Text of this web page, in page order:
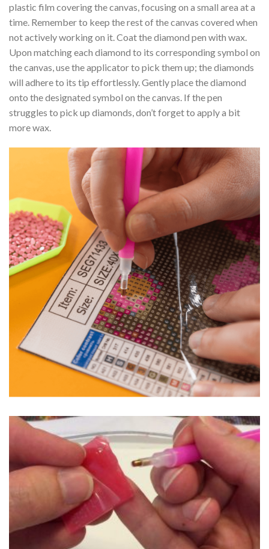
plastic film covering the canvas, focusing on a small area at a
time. Remember to keep the rest of the canvas covered when
not actively working on it. Coat the diamond pen with wax.
Upon matching each diamond to its corresponding symbol on
the canvas, use the applicator to pick them up; the diamonds
will adhere to its tip effortlessly. Gently place the diamond
onto the designated symbol on the canvas. If the pen
struggles to pick up diamonds, don’t forget to apply a bit
more wax.